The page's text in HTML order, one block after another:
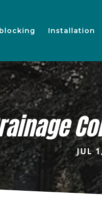
Installation
JUL